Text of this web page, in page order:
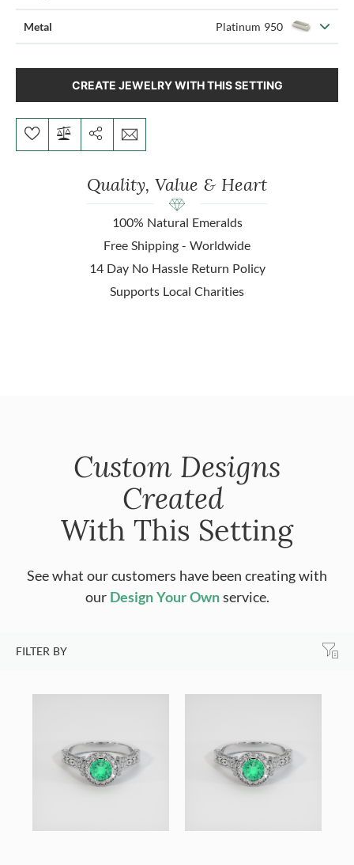
Metal Platinum 950
CREATE JEWELRY WITH THIS SETTING
Quality, Value & Heart
100% Natural Emeralds
Free Shipping - Worldwide
14 Day No Hassle Return Policy
Supports Local Charities
Custom Designs
Created
With This Setting
See what our customers have been creating with
our Design Your Ownservice.
FILTER BY